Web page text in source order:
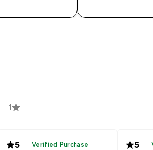
1
5 Verified Purchase 5